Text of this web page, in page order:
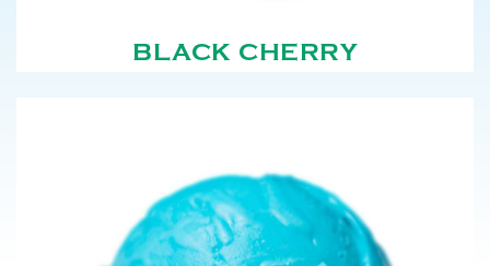
BLACK CHERRY